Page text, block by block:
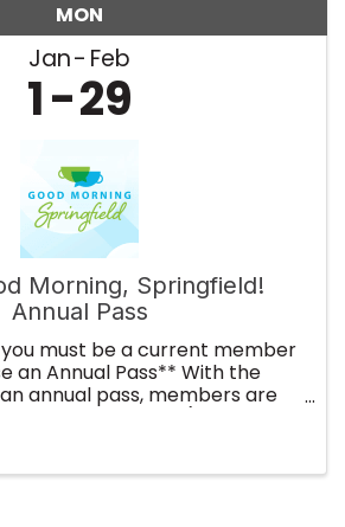
MON
Jan Feb
1 29
Morning, Springfield!
Annual Pass
must be a current member
an Annual Pass** With the
annual pass, members are